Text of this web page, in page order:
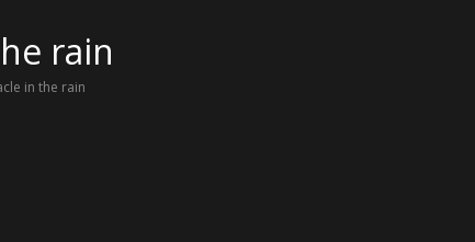
rain
in the rain